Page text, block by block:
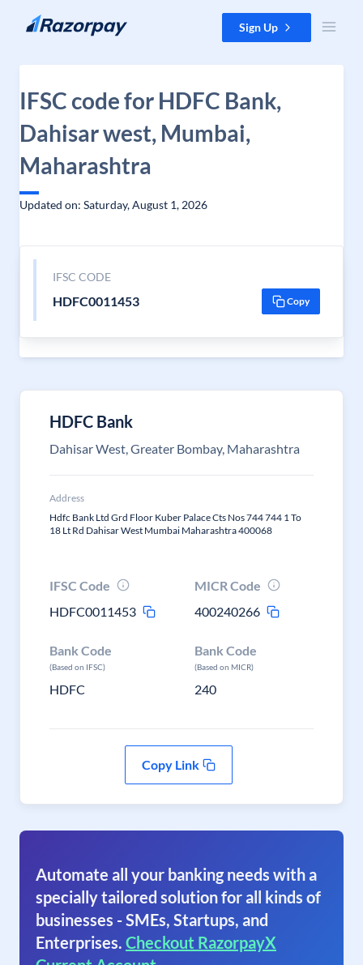
Skip to content Sign Up
IFSC code for HDFC Bank,
Dahisar west, Mumbai,
Maharashtra
Updated on: Saturday, August 1, 2026
IFSC CODE
HDFC0011453 Copy
HDFC Bank
Dahisar West, Greater Bombay, Maharashtra
Address
Hdfc Bank Ltd Grd Floor Kuber Palace Cts Nos 744 744 1 To
18 Lt Rd Dahisar West Mumbai Maharashtra 400068
IFSC Code
HDFC0011453
MICR Code
400240266
Bank Code
(Based on IFSC)
HDFC
Bank Code
(Based on MICR)
240
Copy Link
Automate all your banking needs with a
specially tailored solution for all kinds of
businesses - SMEs, Startups, and
Enterprises. Checkout RazorpayX